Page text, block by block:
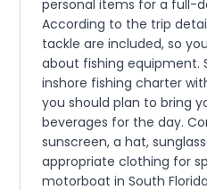
personal items for a full-
According to the trip
tackle are included, so
about fishing equipment.
inshore fishing charter
you should plan to bring
beverages for the day.
sunscreen, a hat,
appropriate clothing for
motorboat in South